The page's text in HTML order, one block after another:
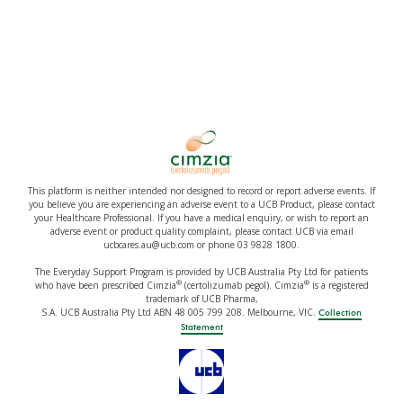
This platform is neither intended nor designed to record or report adverse events. If
you believe you are experiencing an adverse event to a UCB Product, please contact
your Healthcare Professional. If you have a medical enquiry, or wish to report an
adverse event or product quality complaint, please contact UCB via email
ucbcares.au@ucb.com or phone 03 9828 1800.
The Everyday Support Program is provided by UCB Australia Pty Ltd for patients
who have been prescribed Cimzia®(certolizumab pegol). Cimzia®is a registered
trademark of UCB Pharma,
S.A. UCB Australia Pty Ltd ABN 48 005 799 208. Melbourne, VIC. Collection
Statement